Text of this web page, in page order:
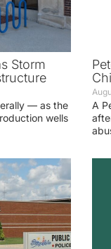
Storm
— as the
wells
A